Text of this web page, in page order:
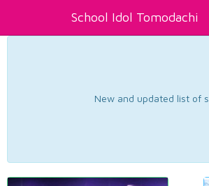
School Idol Tomodachi
New and updated list of